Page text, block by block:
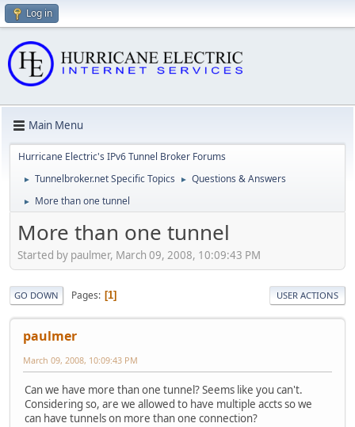
Log in
Main Menu
Hurricane Electric's IPv6 Tunnel Broker Forums
► Tunnelbroker.net Specific Topics ► Questions & Answers
► More than one tunnel
More than one tunnel
Started by paulmer, March 09, 2008, 10:09:43 PM
GO DOWN Pages 1 USER ACTIONS
paulmer
March 09, 2008, 10:09:43 PM
Can we have more than one tunnel? Seems like you can't.
Considering so, are we allowed to have multiple accts so we
can have tunnels on more than one connection?